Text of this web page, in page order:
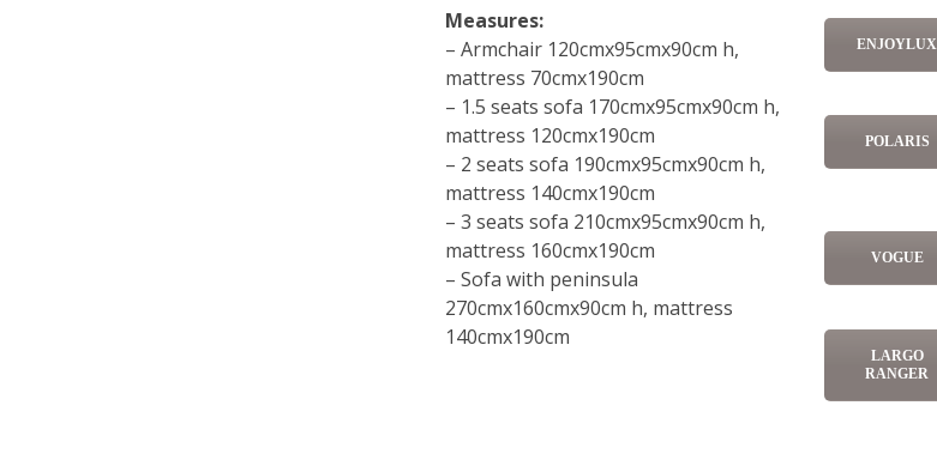
Measures:
– Armchair 120cmx95cmx90cm h,
mattress 70cmx190cm
– 1.5 seats sofa 170cmx95cmx90cm h,
mattress 120cmx190cm
– 2 seats sofa 190cmx95cmx90cm h,
mattress 140cmx190cm
– 3 seats sofa 210cmx95cmx90cm h,
mattress 160cmx190cm
– Sofa with peninsula
270cmx160cmx90cm h, mattress
140cmx190cm
ENJOYLUX
POLARIS
VOGUE
LARGO
RANGER